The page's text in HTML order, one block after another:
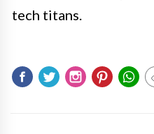
tech titans.